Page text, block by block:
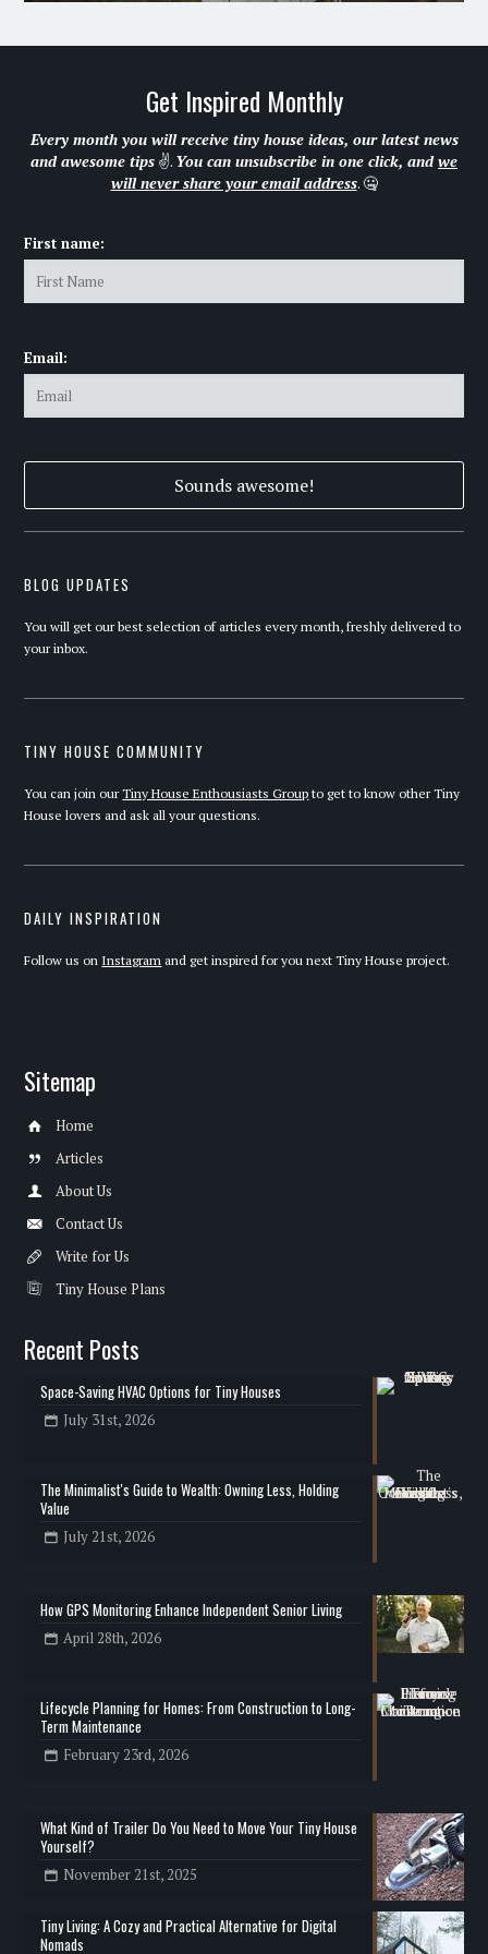
Get Inspired Monthly
Every month you will receive tiny house ideas, our latest news
and awesome tips ✌. You can unsubscribe in one click, andwe
will never share your email address. 🤐
First name:
Email:
BLOG UPDATES
You will get our best selection of articles every month, freshly delivered to
your inbox.
TINY HOUSE COMMUNITY
You can join ourTiny House Enthousiasts Group to get to know other Tiny
House lovers and ask all your questions.
DAILY INSPIRATION
Follow us on Instagram and get inspired for you next Tiny House project.
Sitemap
Home
Articles
About Us
Contact Us
Write for Us
Tiny House Plans
Recent Posts
Space-Saving HVAC Options for Tiny Houses
July 31st, 2026
The Minimalist's Guide to Wealth: Owning Less, Holding
Value
July 21st, 2026
How GPS Monitoring Enhance Independent Senior Living
April 28th, 2026
Lifecycle Planning for Homes: From Construction to Long-
Term Maintenance
February 23rd, 2026
What Kind of Trailer Do You Need to Move Your Tiny House
Yourself?
November 21st, 2025
Tiny Living: A Cozy and Practical Alternative for Digital
Nomads